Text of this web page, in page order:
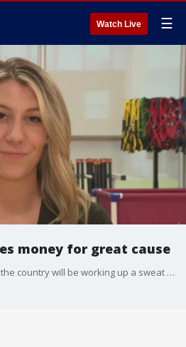
Watch Live ☰
money for great cause
Thousands of riders across the country will be working up a sweat while supporting good causes this weekend.